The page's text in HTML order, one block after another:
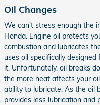
Oil Changes
We can't stress enough the
Honda. Engine oil protects
combustion and lubricates
uses oil specifically
it. Unfortunately, oil breaks
the more heat affects your
ability to lubricate. As the oil
provides less lubrication and